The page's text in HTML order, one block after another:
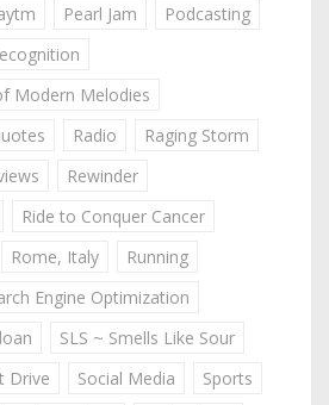
Pearl Jam
Podcasting
Modern Melodies
Radio
Raging Storm
Rewinder
Ride to Conquer Cancer
Rome, Italy
Running
Engine Optimization
SLS ~ Smells Like Sour
Drive
Social Media
Sports